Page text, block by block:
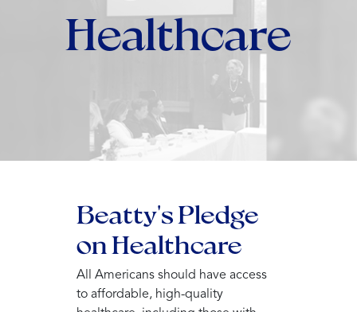
Healthcare
Beatty's Pledge
on Healthcare
All Americans should have access
to affordable, high-quality